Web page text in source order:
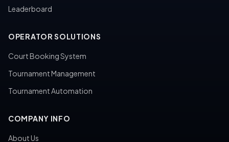
Leaderboard
OPERATOR SOLUTIONS
Court Booking System
Tournament Management
Tournament Automation
COMPANY INFO
About Us